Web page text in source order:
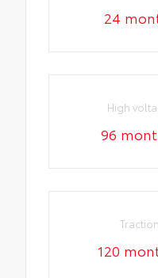
24
High
96
120